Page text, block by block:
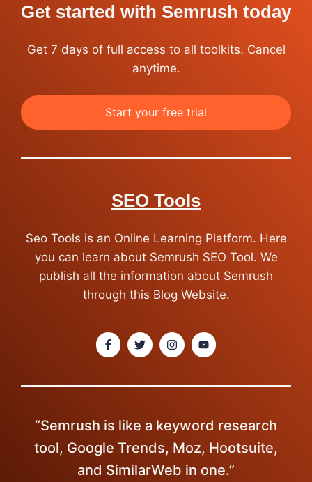
Get started with Semrush today
Get 7 days of full access to all toolkits. Cancel
anytime.
Start your free trial
SEO Tools
Seo Tools is an Online Learning Platform. Here
you can learn about Semrush SEO Tool. We
publish all the information about Semrush
through this Blog Website.
“Semrush is like a keyword research
tool, Google Trends, Moz, Hootsuite,
and SimilarWeb in one.”